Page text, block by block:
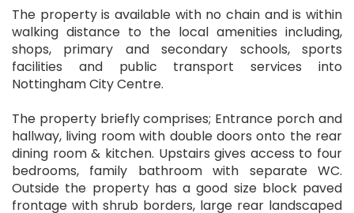
The property is available with no chain and is within
walking distance to the local amenities including,
shops, primary and secondary schools, sports
facilities and public transport services into
Nottingham City Centre.
The property briefly comprises; Entrance porch and
hallway, living room with double doors onto the rear
dining room & kitchen. Upstairs gives access to four
bedrooms, family bathroom with separate WC.
Outside the property has a good size block paved
frontage with shrub borders, large rear landscaped